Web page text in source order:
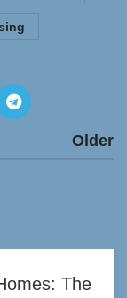
Older
The